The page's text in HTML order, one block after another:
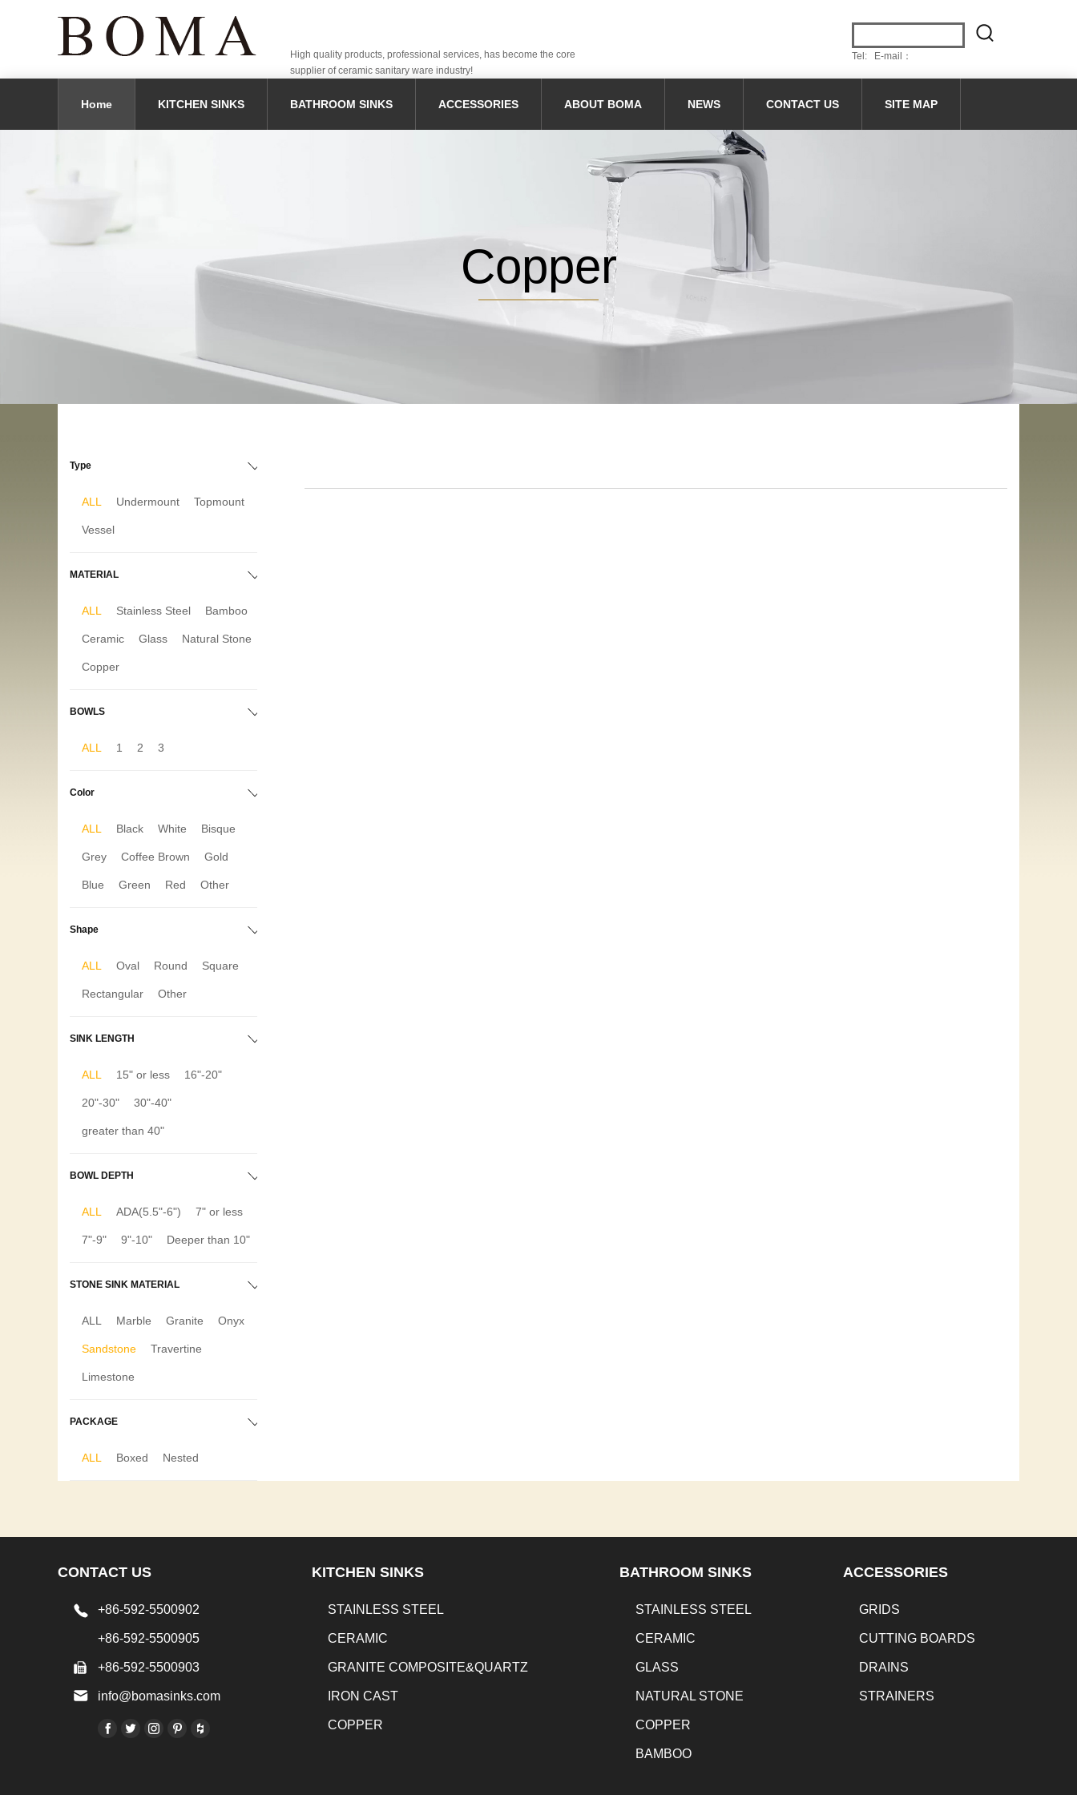
High quality products, professional services, has become the core
supplier of ceramic sanitary ware industry!
Tel: E-mail：
Home KITCHEN SINKS BATHROOM SINKS ACCESSORIES ABOUT BOMA NEWS CONTACT US SITE MAP
Copper
Type
ALL Undermount Topmount
Vessel
MATERIAL
ALL Stainless Steel Bamboo
Ceramic Glass Natural Stone
Copper
BOWLS
ALL 1 2 3
Color
ALL Black White Bisque
Grey Coffee Brown Gold
Blue Green Red Other
Shape
ALL Oval Round Square
Rectangular Other
SINK LENGTH
ALL 15" or less 16"-20"
20"-30" 30"-40"
greater than 40"
BOWL DEPTH
ALL ADA(5.5"-6") 7" or less
7"-9" 9"-10" Deeper than 10"
STONE SINK MATERIAL
ALL Marble Granite Onyx
Sandstone Travertine
Limestone
PACKAGE
ALL Boxed Nested
CONTACT US
+86-592-5500902
+86-592-5500905
+86-592-5500903
info@bomasinks.com
KITCHEN SINKS
STAINLESS STEEL
CERAMIC
GRANITE COMPOSITE&QUARTZ
IRON CAST
COPPER
BATHROOM SINKS
STAINLESS STEEL
CERAMIC
GLASS
NATURAL STONE
COPPER
BAMBOO
ACCESSORIES
GRIDS
CUTTING BOARDS
DRAINS
STRAINERS